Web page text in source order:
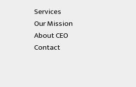
Services
Our Mission
About CEO
Contact